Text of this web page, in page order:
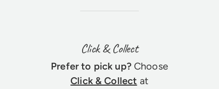
Click & Collect
Prefer to pick up?Choose
Click & Collect at